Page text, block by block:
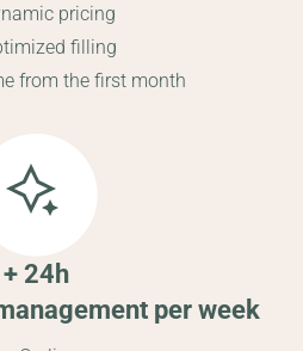
pricing
filling
from the first month
+ 24h
per week